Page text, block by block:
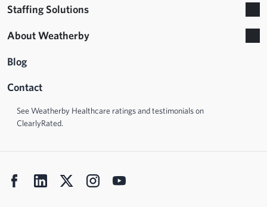
Staffing Solutions
About Weatherby
Blog
Contact
See Weatherby Healthcare ratings and testimonials on
ClearlyRated.